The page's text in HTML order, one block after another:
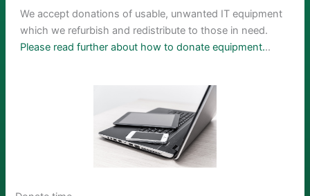
We accept donations of usable, unwanted IT equipment
which we refurbish and redistribute to those in need.
Please read further about how to donate equipment...